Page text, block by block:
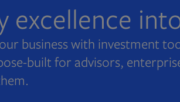
excellence
business with investment
built for advisors,